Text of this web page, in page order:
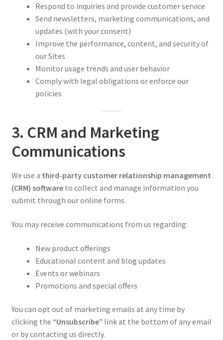
Respond to inquiries and provide customer service
Send newsletters, marketing communications, and
updates (with your consent)
Improve the performance, content, and security of
our Sites
Monitor usage trends and user behavior
Comply with legal obligations or enforce our
policies
3. CRM and Marketing
Communications
We use a third-party customer relationship management
(CRM) softwareto collect and manage information you
submit through our online forms.
You may receive communications from us regarding:
New product offerings
Educational content and blog updates
Events or webinars
Promotions and special offers
You can opt out of marketing emails at any time by
clicking the “Unsubscribe” link at the bottom of any email
or by contacting us directly.